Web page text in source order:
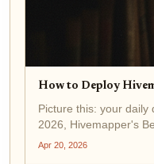
How to Deploy
Picture this: your daily
2026, Hivemapper's
Apr 20, 2026